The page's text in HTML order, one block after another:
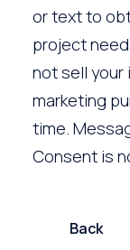
or text to
project
not sell
marketing
time.
Consent is
Back